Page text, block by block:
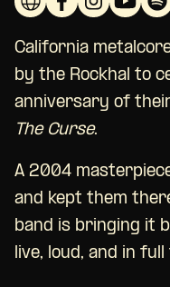
California
by the Rockhal to
anniversary of
The Curse.
A 2004
and kept them
band is bringing it
live, loud, and in